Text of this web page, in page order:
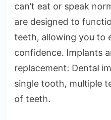
can’t eat or speak
are designed to
teeth, allowing you to
confidence. Implants
replacement: Dental
single tooth, multiple
of teeth.